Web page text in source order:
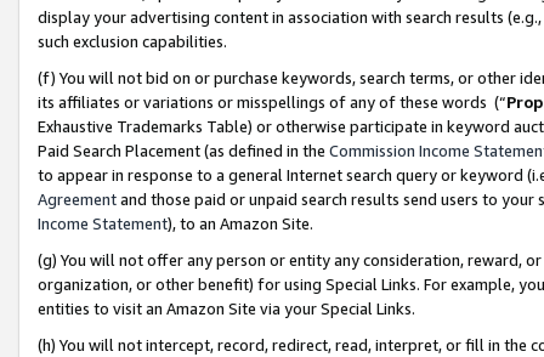
display your advertising content in association with search results
such exclusion capabilities.
(f) You will not bid on or purchase keywords, search terms, or other
its affiliates or variations or misspellings of any of these words (“
Exhaustive Trademarks Table) or otherwise participate in keyword
Paid Search Placement (as defined in the Commission Income
to appear in response to a general Internet search query or keyword
Agreementand those paid or unpaid search results send users to
Income Statement), to an Amazon Site.
(g) You will not offer any person or entity any consideration, reward,
organization, or other benefit) for using Special Links. For example,
entities to visit an Amazon Site via your Special Links.
(h) You will not intercept, record, redirect, read, interpret, or fill in